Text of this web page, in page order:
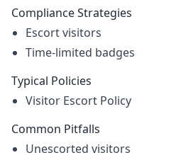
Compliance Strategies
Escort visitors
Time-limited badges
Typical Policies
Visitor Escort Policy
Common Pitfalls
Unescorted visitors